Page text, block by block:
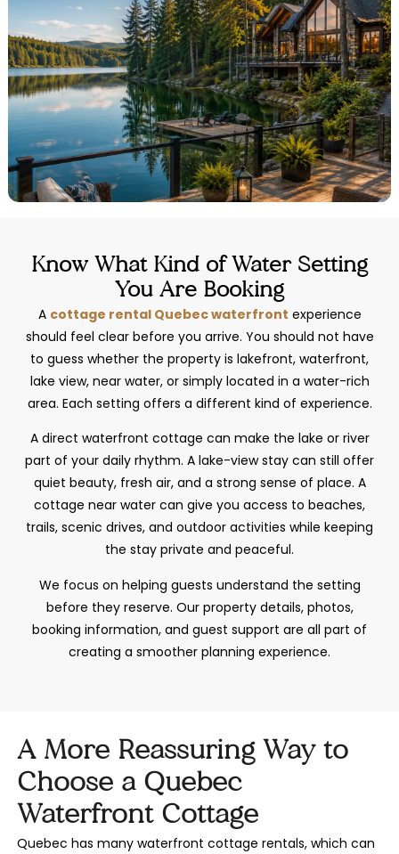
Know What Kind of Water Setting
You Are Booking
A cottage rental Quebec waterfront experience
should feel clear before you arrive. You should not have
to guess whether the property is lakefront, waterfront,
lake view, near water, or simply located in a water-rich
area. Each setting offers a different kind of experience.
A direct waterfront cottage can make the lake or river
part of your daily rhythm. A lake-view stay can still offer
quiet beauty, fresh air, and a strong sense of place. A
cottage near water can give you access to beaches,
trails, scenic drives, and outdoor activities while keeping
the stay private and peaceful.
We focus on helping guests understand the setting
before they reserve. Our property details, photos,
booking information, and guest support are all part of
creating a smoother planning experience.
A More Reassuring Way to
Choose a Quebec
Waterfront Cottage
Quebec has many waterfront cottage rentals, which can